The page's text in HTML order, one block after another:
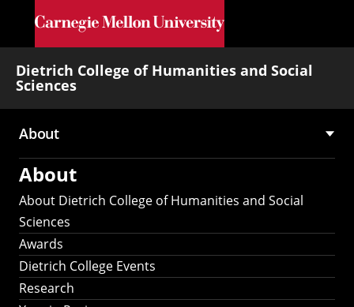
Skip to main content
Dietrich College of Humanities and Social
Sciences
Main
navigation
About
About
About Dietrich College of Humanities and Social
Sciences
Awards
Dietrich College Events
Research